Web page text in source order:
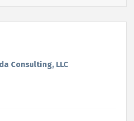
Consulting, LLC